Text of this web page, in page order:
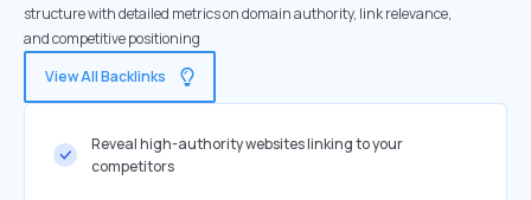
structure with detailed metrics on domain authority, link relevance,
and competitive positioning
View All Backlinks
Reveal high-authority websites linking to your
competitors